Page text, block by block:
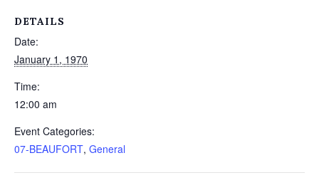
DETAILS
Date:
January 1, 1970
Time:
12:00 am
Event Categories:
07-BEAUFORT, General